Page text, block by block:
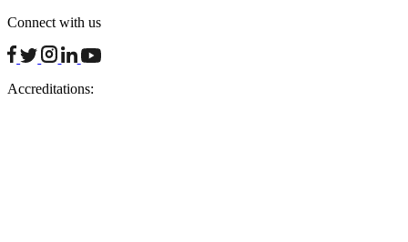
Connect with us
facebook
twitterinstagram
linkedinyoutube
Accreditations: